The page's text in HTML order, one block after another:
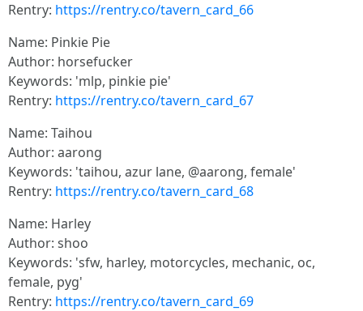
Rentry: https://rentry.co/tavern_card_66
Name: Pinkie Pie
Author: horsefucker
Keywords: 'mlp, pinkie pie'
Rentry: https://rentry.co/tavern_card_67
Name: Taihou
Author: aarong
Keywords: 'taihou, azur lane, @aarong, female'
Rentry: https://rentry.co/tavern_card_68
Name: Harley
Author: shoo
Keywords: 'sfw, harley, motorcycles, mechanic, oc,
female, pyg'
Rentry: https://rentry.co/tavern_card_69